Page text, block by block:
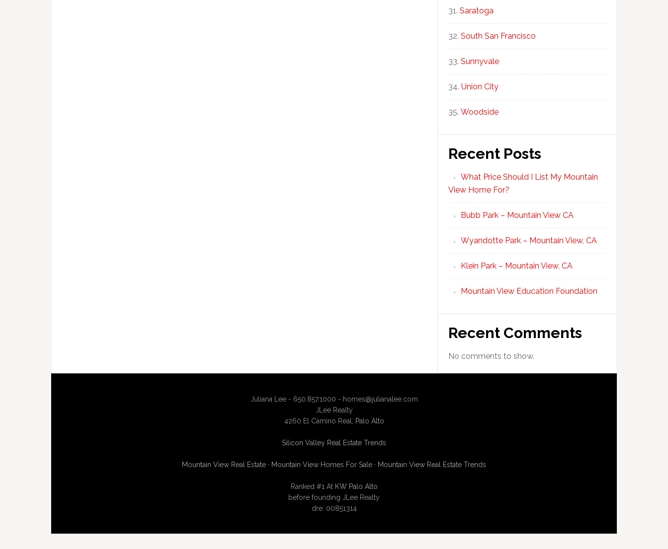
Saratoga
South San Francisco
Sunnyvale
Union City
Woodside
Recent Posts
What Price Should I List My Mountain
View Home For?
Bubb Park – Mountain View CA
Wyandotte Park – Mountain View, CA
Klein Park – Mountain View, CA
Mountain View Education Foundation
Recent Comments
No comments to show.
Juliana Lee - 650.857.1000 - homes@julianalee.com
JLee Realty
4260 El Camino Real,
Palo Alto
Silicon Valley Real Estate Trends
Mountain View Real Estate · Mountain View Homes For Sale · Mountain View Real Estate Trends
Ranked #1 At KW Palo Alto
before founding JLee Realty
dre: 00851314